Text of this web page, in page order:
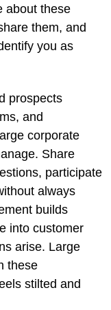
about these
them, and
you as
prospects
and
corporate
Share
participate
always
builds
into customer
arise. Large
these
stilted and